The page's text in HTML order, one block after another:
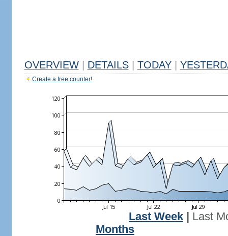
OVERVIEW DETAILS TODAY
Create a free counter!
Last Week
Last
Months